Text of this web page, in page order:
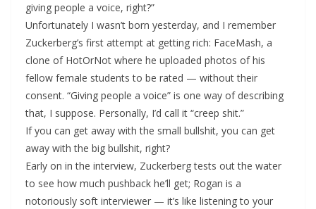
giving people a voice, right?”
Unfortunately I wasn’t born yesterday, and I remember
Zuckerberg’s first attempt at getting rich: FaceMash, a
clone of HotOrNot where he uploaded photos of his
fellow female students to be rated — without their
consent. “Giving people a voice” is one way of describing
that, I suppose. Personally, I’d call it “creep shit.”
If you can get away with the small bullshit, you can get
away with the big bullshit, right?
Early on in the interview, Zuckerberg tests out the water
to see how much pushback he’ll get; Rogan is a
notoriously soft interviewer — it’s like listening to your